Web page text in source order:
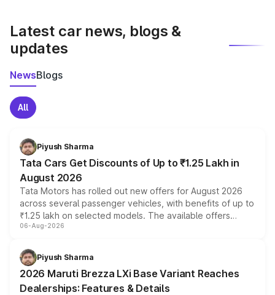
Latest car news, blogs &
updates
NewsBlogs
All
Piyush Sharma
Tata Cars Get Discounts of Up to ₹1.25 Lakh in
August 2026
Tata Motors has rolled out new offers for August 2026
across several passenger vehicles, with benefits of up to
₹1.25 lakh on selected models. The available offers
include consumer discounts, exchange bonuses,
benefits, depending on the vehicle, variant and eligibility,
giving buyers multiple ways to reduce the overall
purchase cost.
06-Aug-2026
Piyush Sharma
2026 Maruti Brezza LXi Base Variant Reaches
Dealerships: Features & Details